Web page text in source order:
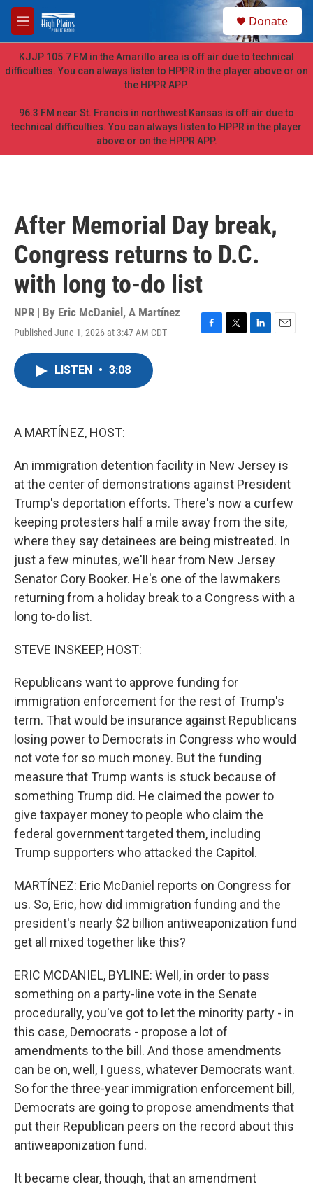
Skip to main content
M
e
n
u
h
Donate
KJJP 105.7 FM in the Amarillo area is off air due to technical
difficulties. You can always listen to HPPR in the player above or on
the HPPR APP.
96.3 FM near St. Francis in northwest Kansas is off air due to
technical difficulties. You can always listen to HPPR in the player
above or on the HPPR APP.
After Memorial Day break,
Congress returns to D.C.
with long to-do list
NPR | By Eric McDaniel , A Martínez
Published June 1, 2026 at 3:47 AM CDT
F
T
L
E
LISTEN • 3:08
A MARTÍNEZ, HOST:
An immigration detention facility in New Jersey is
at the center of demonstrations against President
Trump's deportation efforts. There's now a curfew
keeping protesters half a mile away from the site,
where they say detainees are being mistreated. In
just a few minutes, we'll hear from New Jersey
Senator Cory Booker. He's one of the lawmakers
returning from a holiday break to a Congress with a
long to-do list.
STEVE INSKEEP, HOST:
Republicans want to approve funding for
immigration enforcement for the rest of Trump's
term. That would be insurance against Republicans
losing power to Democrats in Congress who would
not vote for so much money. But the funding
measure that Trump wants is stuck because of
something Trump did. He claimed the power to
give taxpayer money to people who claim the
federal government targeted them, including
Trump supporters who attacked the Capitol.
MARTÍNEZ: Eric McDaniel reports on Congress for
us. So, Eric, how did immigration funding and the
president's nearly $2 billion antiweaponization fund
get all mixed together like this?
ERIC MCDANIEL, BYLINE: Well, in order to pass
something on a party-line vote in the Senate
procedurally, you've got to let the minority party - in
this case, Democrats - propose a lot of
amendments to the bill. And those amendments
can be on, well, I guess, whatever Democrats want.
So for the three-year immigration enforcement bill,
Democrats are going to propose amendments that
put their Republican peers on the record about this
antiweaponization fund.
It became clear, though, that an amendment